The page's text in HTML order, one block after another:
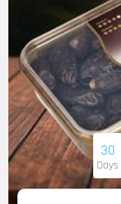
30
Days